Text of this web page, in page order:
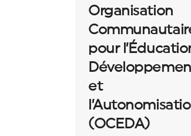
Organisation
pour
et
(OCEDA)